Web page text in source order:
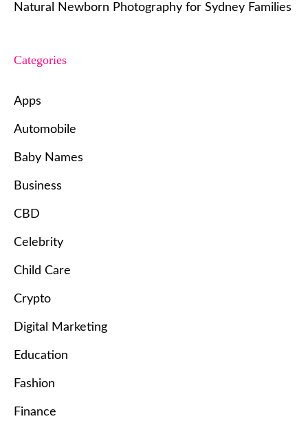
Natural Newborn Photography for Sydney Families
Categories
Apps
Automobile
Baby Names
Business
CBD
Celebrity
Child Care
Crypto
Digital Marketing
Education
Fashion
Finance